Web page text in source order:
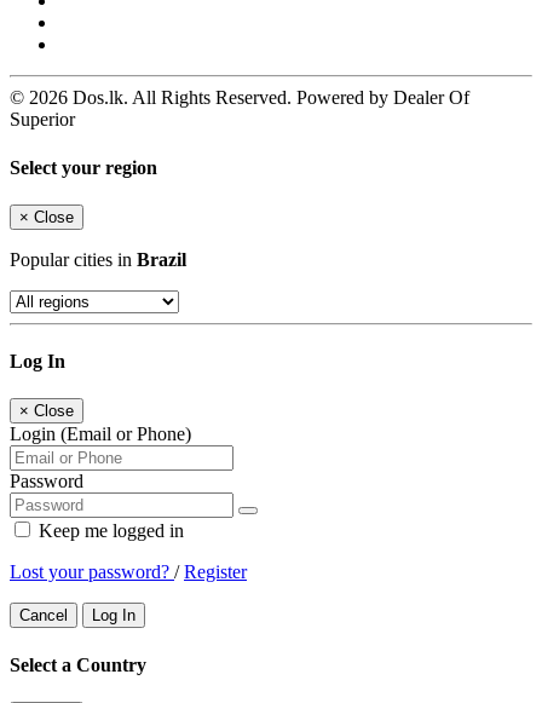
© 2026 Dos.lk. All Rights Reserved. Powered by Dealer Of
Superior
Select your region
× Close
Popular cities in Brazil
Log In
× Close
Login (Email or Phone)
Password
Keep me logged in
Lost your password? /Register
Cancel Log In
Select a Country